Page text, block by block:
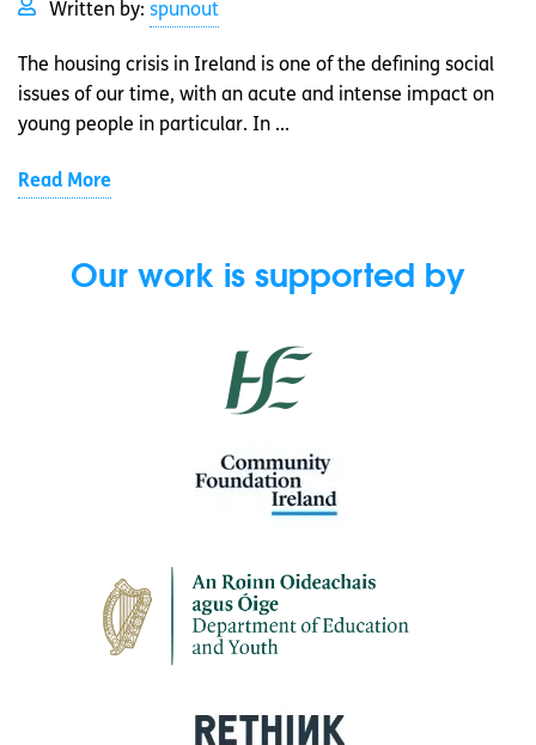
Written by: spunout
The housing crisis in Ireland is one of the defining social
issues of our time, with an acute and intense impact on
young people in particular. In ...
Read More
Our work is supported by